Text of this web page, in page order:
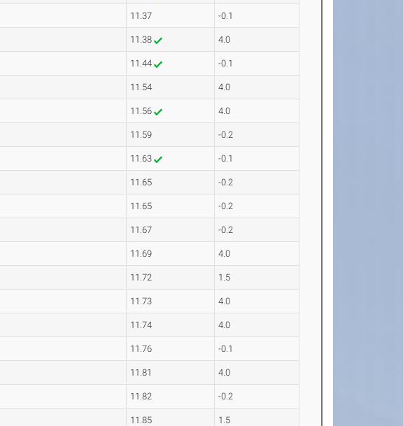
11.37 -0.1
11.38 4.0
11.44 -0.1
11.54 4.0
11.56 4.0
11.59 -0.2
11.63 -0.1
11.65 -0.2
11.65 -0.2
11.67 -0.2
11.69 4.0
11.72 1.5
11.73 4.0
11.74 4.0
11.76 -0.1
11.81 4.0
11.82 -0.2
11.85 1.5